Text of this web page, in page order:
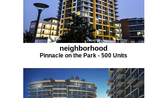
neighborhood
Pinnacle on the Park - 500 Units